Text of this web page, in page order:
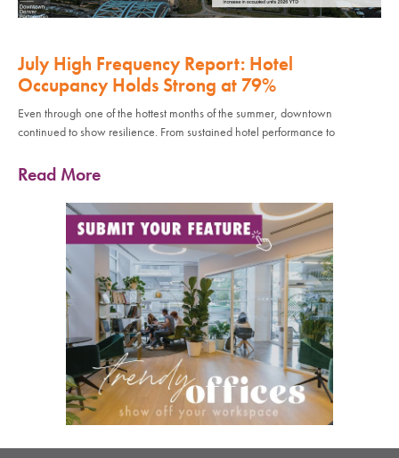
July High Frequency Report: Hotel
Occupancy Holds Strong at 79%
Even through one of the hottest months of the summer, downtown
continued to show resilience. From sustained hotel performance to
Read More